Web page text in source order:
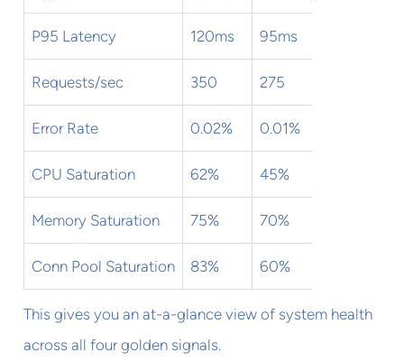
P95 Latency 120ms 95ms
Requests/sec 350 275
Error Rate 0.02% 0.01%
CPU Saturation 62% 45%
Memory Saturation 75% 70%
Conn Pool Saturation 83% 60%
This gives you an at-a-glance view of system health
across all four golden signals.